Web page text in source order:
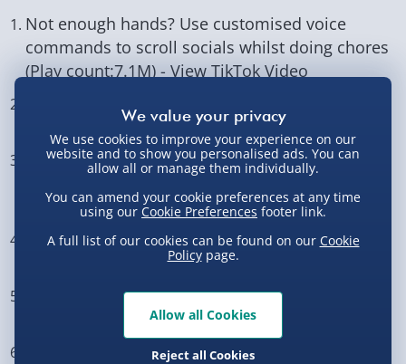
Not enough hands? Use customised voice
commands to scroll socials whilst doing chores
(Play count:7.1M) - View TikTok Video
count: 708.3K) - View TikTok Video
Turn your fridge ice dispenser into a chocolate
dispenser instead! (Play count: 62.1K) -
TikTok Video
Invest in a second screen babysitter (Play
View TikTok Video
Repurpose a key finder as a tv remote finder
(Play count: 7.2K) -View TikTok Video
Set up your car sound system for business in
We use cookies to improve your experience on our
website and to show you personalised ads. You can
allow all or manage them individually.
You can amend your cookie preferences at any time
using our Cookie Preferences footer link.
A full list of our cookies can be found on our Cookie
Policypage.
Reject all Cookies
Allow all Cookies